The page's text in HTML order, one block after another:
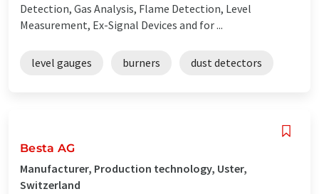
Detection, Gas Analysis, Flame Detection, Level
Measurement, Ex-Signal Devices and for ...
level gauges burners dust detectors
Besta AG
Manufacturer, Production technology, Uster,
Switzerland